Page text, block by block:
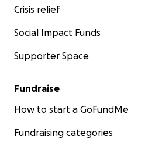
Crisis relief
Social Impact Funds
Supporter Space
Fundraise
How to start a GoFundMe
Fundraising categories